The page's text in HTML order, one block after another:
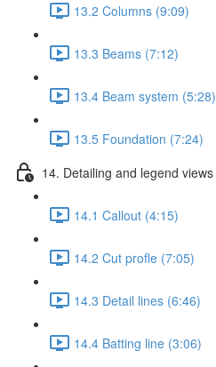
13.2 Columns (9:09)
13.3 Beams (7:12)
13.4 Beam system (5:28)
13.5 Foundation (7:24)
14. Detailing and legend views
14.1 Callout (4:15)
14.2 Cut profle (7:05)
14.3 Detail lines (6:46)
14.4 Batting line (3:06)